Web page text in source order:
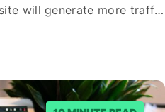
will generate more traffic
rank high on search
cover why…